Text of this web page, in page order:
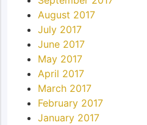
August 2017
July 2017
June 2017
May 2017
April 2017
March 2017
February 2017
January 2017